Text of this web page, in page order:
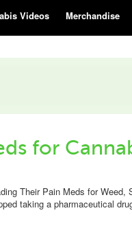
Videos Merchandise
for
Their Pain Meds for
taking a pharmaceutical